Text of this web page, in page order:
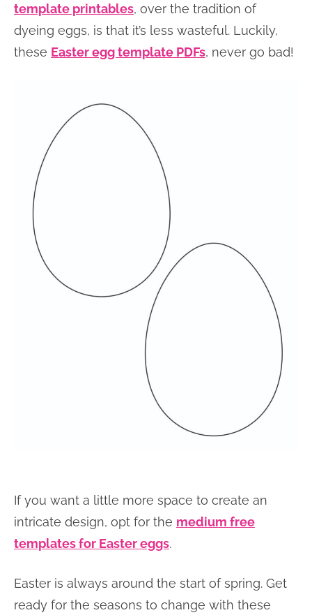
template printables, over the tradition of
dyeing eggs, is that it’s less wasteful. Luckily,
these Easter egg template PDFs, never go bad!
If you want a little more space to create an
intricate design, opt for the medium free
templates for Easter eggs.
Easter is always around the start of spring. Get
ready for the seasons to change with these